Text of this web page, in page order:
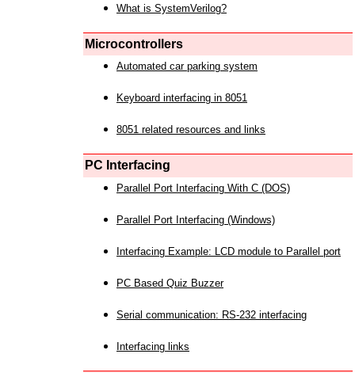
What is SystemVerilog?
Microcontrollers
Automated car parking system
Keyboard interfacing in 8051
8051 related resources and links
PC Interfacing
Parallel Port Interfacing With C (DOS)
Parallel Port Interfacing (Windows)
Interfacing Example: LCD module to Parallel port
PC Based Quiz Buzzer
Serial communication: RS-232 interfacing
Interfacing links